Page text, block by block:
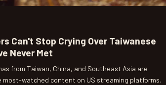
Can't Stop Crying Over Taiwanese
Never Met
from Taiwan, China, and Southeast Asia are
most-watched content on US streaming platforms.